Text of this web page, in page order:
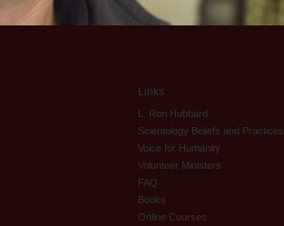
Links
L. Ron Hubbard
Scientology Beliefs and Practices
Voice for Humanity
Volunteer Ministers
FAQ
Books
Online Courses